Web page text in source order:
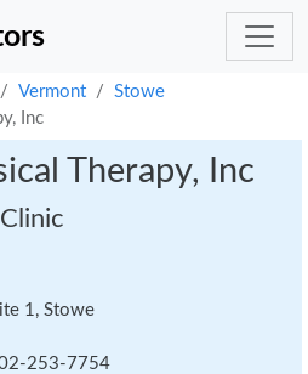
Vermont
Stowe
Inc
Therapy, Inc
1, Stowe
253-7754